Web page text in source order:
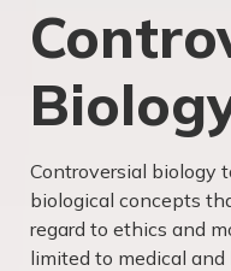
Controversial biology
biological concepts
regard to ethics and
limited to medical